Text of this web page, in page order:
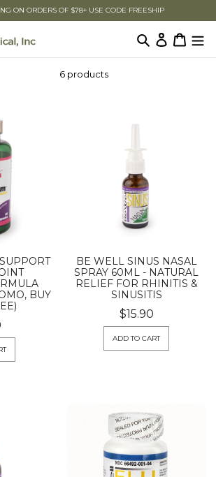
ON ORDERS OF $78+ USE CODE FREESHIP
SearchLog in
Cart
6 products
BUY
BE WELL SINUS NASAL
SPRAY 60ML - NATURAL
RELIEF FOR RHINITIS &
SINUSITIS
$15.90
ADD TO CART